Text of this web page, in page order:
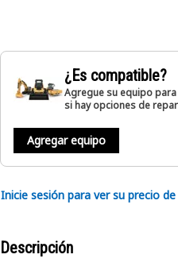
¿Es compatible?
Agregue su equipo
si hay opciones de
Agregar equipo
Inicie sesión para ver su precio
Descripción